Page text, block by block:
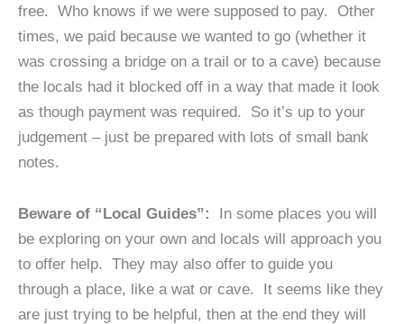
free. Who knows if we were supposed to pay. Other
times, we paid because we wanted to go (whether it
was crossing a bridge on a trail or to a cave) because
the locals had it blocked off in a way that made it look
as though payment was required. So it’s up to your
judgement – just be prepared with lots of small bank
notes.
Beware of “Local Guides”:
In some places you will
be exploring on your own and locals will approach you
to offer help. They may also offer to guide you
through a place, like a wat or cave. It seems like they
are just trying to be helpful, then at the end they will